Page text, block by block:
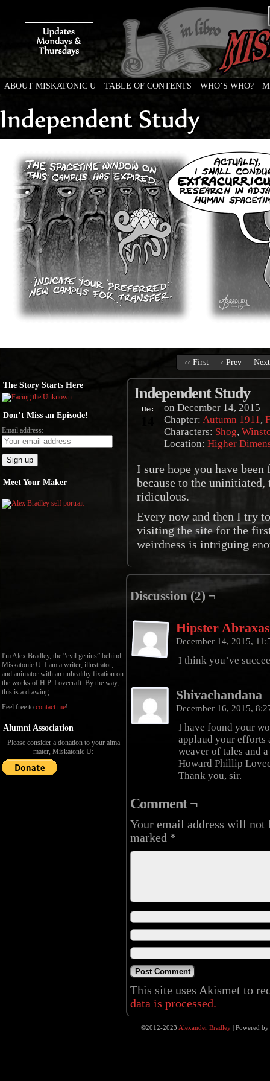
Weird Tales of College
ABOUT MISKATONIC U TABLE OF CONTENTS WHO’S WHO?
‹‹ First ‹ Prev
The Story Starts Here
Don’t Miss an Episode!
Email address:
Meet Your Maker
I'm Alex Bradley, the “evil genius” behind
Miskatonic U. I am a writer, illustrator,
and animator with an unhealthy fixation on
the works of H.P. Lovecraft. By the way,
this is a drawing.
Feel free to contact me!
Alumni Association
Please consider a donation to your alma
mater, Miskatonic U:
Independent Study
Dec on December 14, 2015
Chapter: Autumn 1911,
Characters: Shog,
Location: Higher
I sure hope you have
because to the
ridiculous.
Every now and then I try
visiting the site for the
weirdness is intriguing
Discussion (2) ¬
Hipster
December 14, 2015,
I think you’ve
Shivachandana
December 16, 2015,
I have found your
applaud your efforts
weaver of tales and
Howard Phillip
Thank you, sir.
Comment ¬
Your email address will not
marked *
This site uses Akismet to
data is processed.
©2012-2023 Alexander Bradley |Powered by